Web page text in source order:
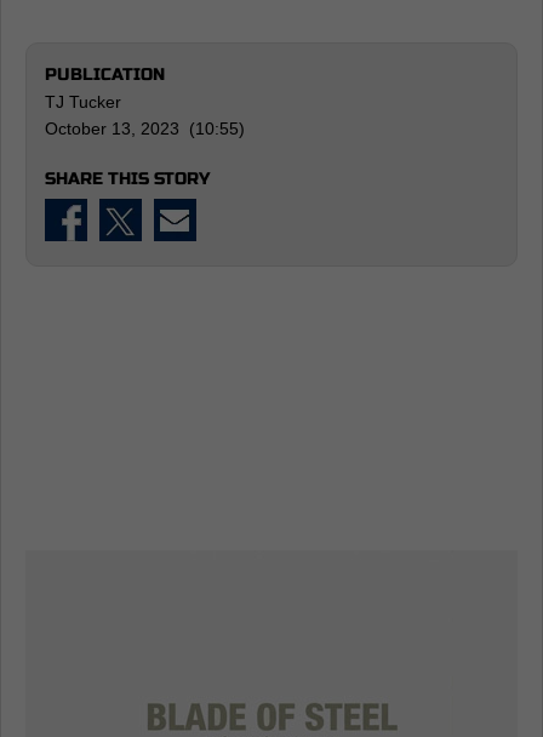
PUBLICATION
TJ Tucker
October 13, 2023 (10:55)
SHARE THIS STORY